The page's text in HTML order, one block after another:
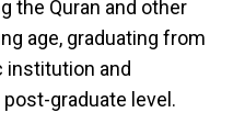
the Quran and other
age, graduating from
institution and
graduate level.